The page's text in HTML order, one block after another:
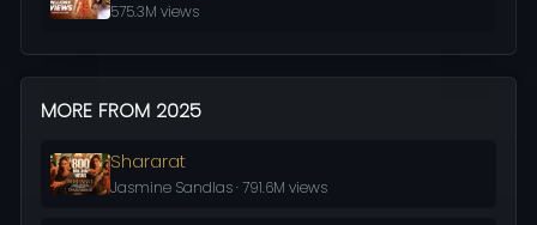
575.3M views
MORE FROM 2025
Shararat
Jasmine Sandlas · 791.6M views